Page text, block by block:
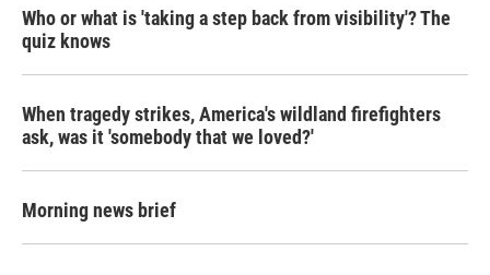
Who or what is 'taking a step back from visibility'? The
quiz knows
When tragedy strikes, America's wildland firefighters
ask, was it 'somebody that we loved?'
Morning news brief